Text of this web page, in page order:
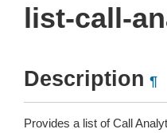
list-call-
Description ¶
Provides a list of Call